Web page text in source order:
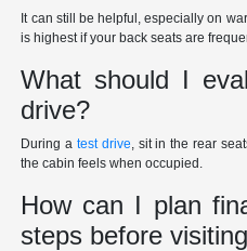
It can still be helpful, especially on
is highest if your back seats are
What should I
drive?
During atest drive , sit in the rear
the cabin feels when occupied.
How can I plan
steps before